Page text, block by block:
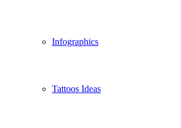
Infographics
Tattoos Ideas